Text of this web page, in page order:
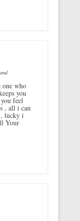
who
you
feel
, all i can
, lucky i
Your